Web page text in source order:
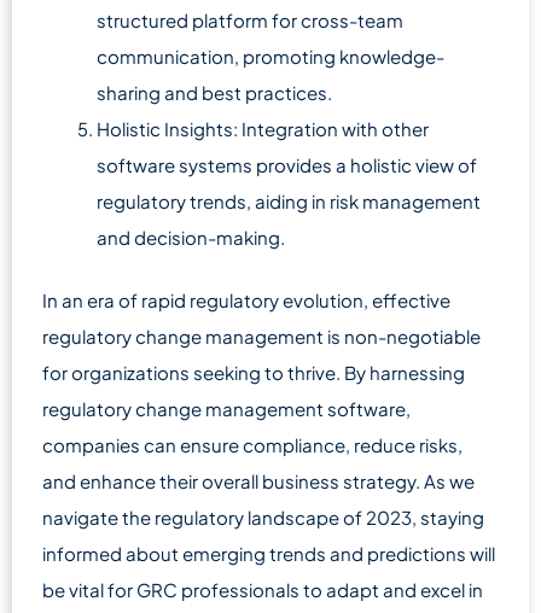
structured platform for cross-team
communication, promoting knowledge-
sharing and best practices.
Holistic Insights: Integration with other
software systems provides a holistic view of
regulatory trends, aiding in risk management
and decision-making.
In an era of rapid regulatory evolution, effective
regulatory change management is non-negotiable
for organizations seeking to thrive. By harnessing
regulatory change management software,
companies can ensure compliance, reduce risks,
and enhance their overall business strategy. As we
navigate the regulatory landscape of 2023, staying
informed about emerging trends and predictions will
be vital for GRC professionals to adapt and excel in